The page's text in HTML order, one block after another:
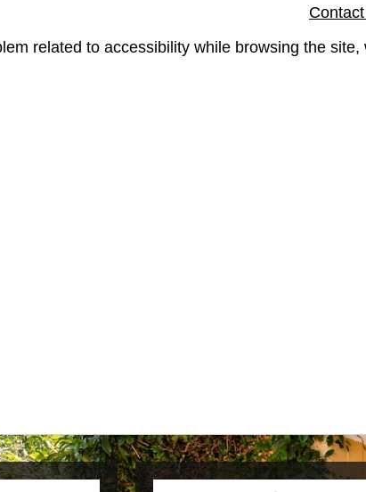
related to accessibility while browsing the